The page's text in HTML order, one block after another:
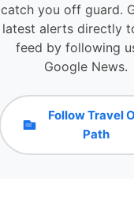
catch you off guard.
latest alerts directly
feed by following
Google News.
Follow Travel
Path